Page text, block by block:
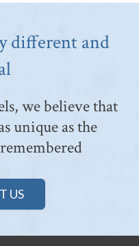
different and
we believe that
unique as the
US